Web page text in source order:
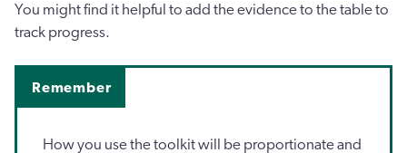
You might find it helpful to add the evidence to the table to
track progress.
Remember
How you use the toolkit will be proportionate and